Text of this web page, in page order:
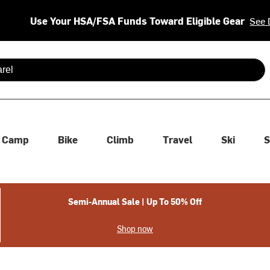
Use Your HSA/FSA Funds Toward Eligible Gear See
are available use up and down arrows to review and enter
Camp Bike Climb Travel Ski
Semi-Annual Sale | Up To 50% Off
Shop now